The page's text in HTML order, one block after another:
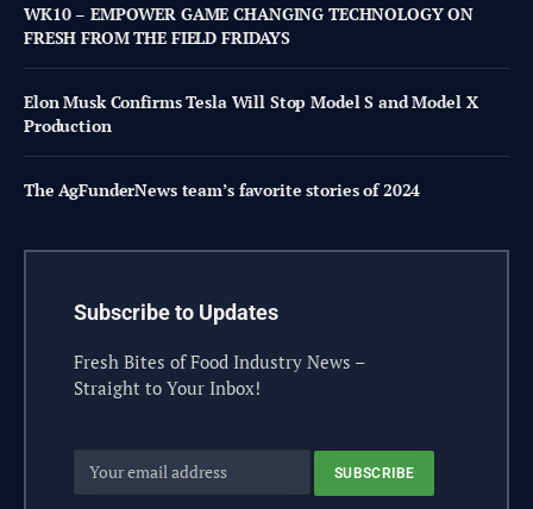
WK10 – EMPOWER GAME CHANGING TECHNOLOGY ON
FRESH FROM THE FIELD FRIDAYS
Elon Musk Confirms Tesla Will Stop Model S and Model X
Production
The AgFunderNews team’s favorite stories of 2024
Subscribe to Updates
Fresh Bites of Food Industry News –
Straight to Your Inbox!